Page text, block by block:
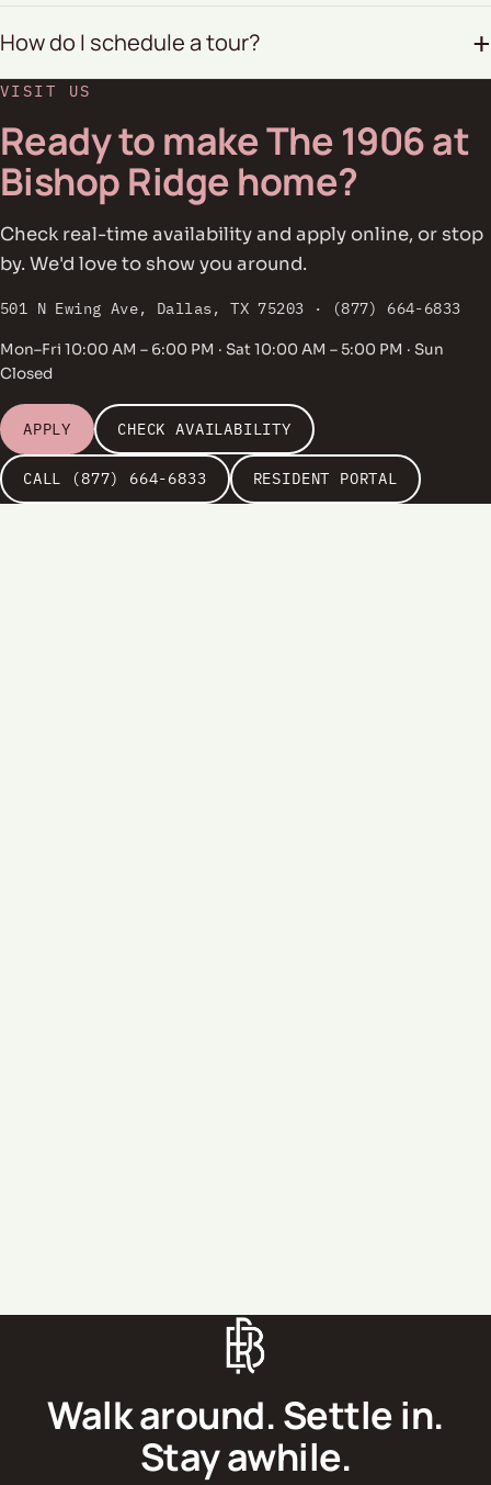
How do I schedule a tour?
VISIT US
Ready to make The 1906 at
Bishop Ridge home?
Check real-time availability and apply online, or stop
by. We'd love to show you around.
501 N Ewing Ave, Dallas, TX 75203 · (877) 664-6833
Mon–Fri 10:00 AM – 6:00 PM · Sat 10:00 AM – 5:00 PM · Sun
Closed
APPLY CHECK AVAILABILITY
CALL (877) 664-6833 RESIDENT PORTAL
SEND MESSAGE
Walk around. Settle in.
Stay awhile.